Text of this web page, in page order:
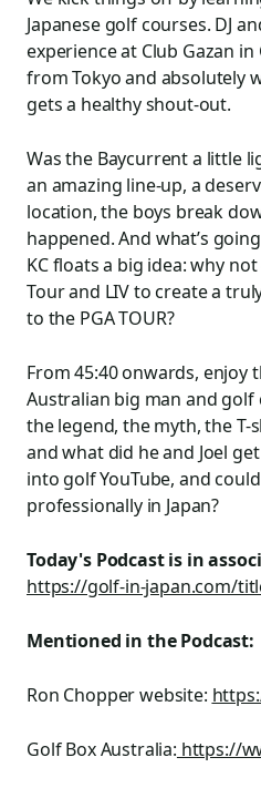
Japanese golf courses. DJ
experience at Club Gazan
from Tokyo and absolutely
gets a healthy shout-out.
Was the Baycurrent a little
an amazing line-up, a
location, the boys break
happened. And what’s
KC floats a big idea: why
Tour and LIV to create a
to the PGA TOUR?
From 45:40 onwards, enjoy
Australian big man and
the legend, the myth, the T-
and what did he and Joel
into golf YouTube, and
professionally in Japan?
Today's Podcast is in
https://golf-in-japan.com/
Mentioned in the Podcast:
Ron Chopper website:
Golf Box Australia: https://